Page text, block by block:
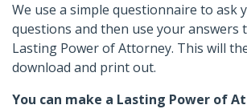
We use a simple questionnaire to ask
questions and then use your answers
Lasting Power of Attorney. This will
download and print out.
You can make a Lasting Power of